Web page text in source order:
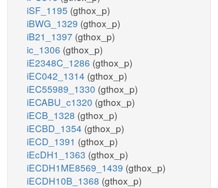
iSF_1195 (gthox_p)
iBWG_1329 (gthox_p)
iB21_1397 (gthox_p)
ic_1306 (gthox_p)
iE2348C_1286 (gthox_p)
iEC042_1314 (gthox_p)
iEC55989_1330 (gthox_p)
iECABU_c1320 (gthox_p)
iECB_1328 (gthox_p)
iECBD_1354 (gthox_p)
iECD_1391 (gthox_p)
iEcDH1_1363 (gthox_p)
iECDH1ME8569_1439 (gthox_p)
iECDH10B_1368 (gthox_p)